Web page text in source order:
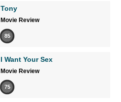
Tony
Movie Review
85
I Want Your Sex
Movie Review
75